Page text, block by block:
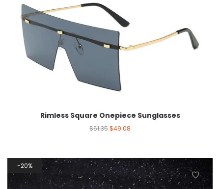
Rimless Square Onepiece Sunglasses
$61.35$49.08
20%